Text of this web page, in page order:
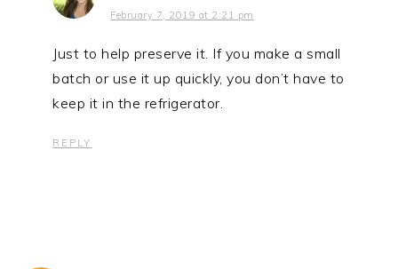
February 7, 2019 at 2:21 pm
Just to help preserve it. If you make a small
batch or use it up quickly, you don’t have to
keep it in the refrigerator.
REPLY